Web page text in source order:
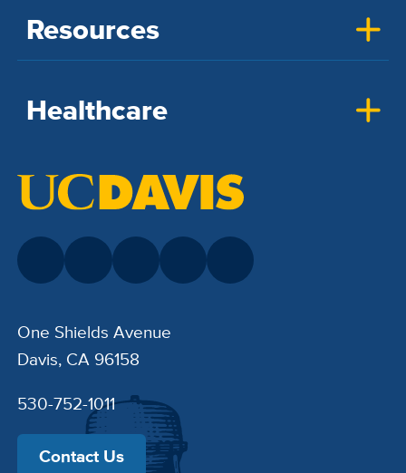
Resources
Healthcare
One Shields Avenue
Davis, CA 96158
530-752-1011
Contact Us